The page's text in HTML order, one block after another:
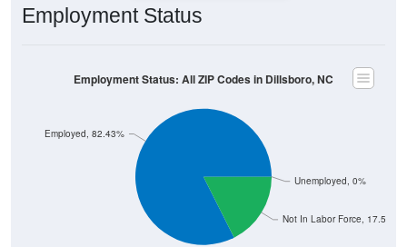
Employment Status
Not In Labor Force, 17.57%
Unemployed, 0%
Employed, 82.43%
Employment Status: All ZIP Codes in Dillsboro, NC